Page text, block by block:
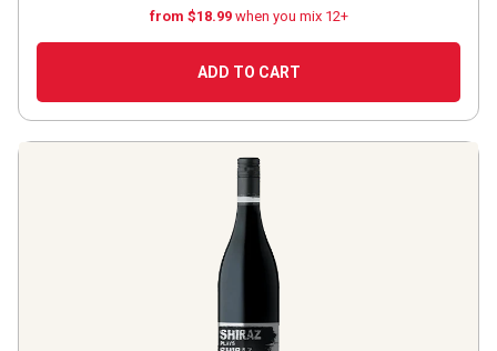
from $18.99 when you mix 12+
ADD TO CART